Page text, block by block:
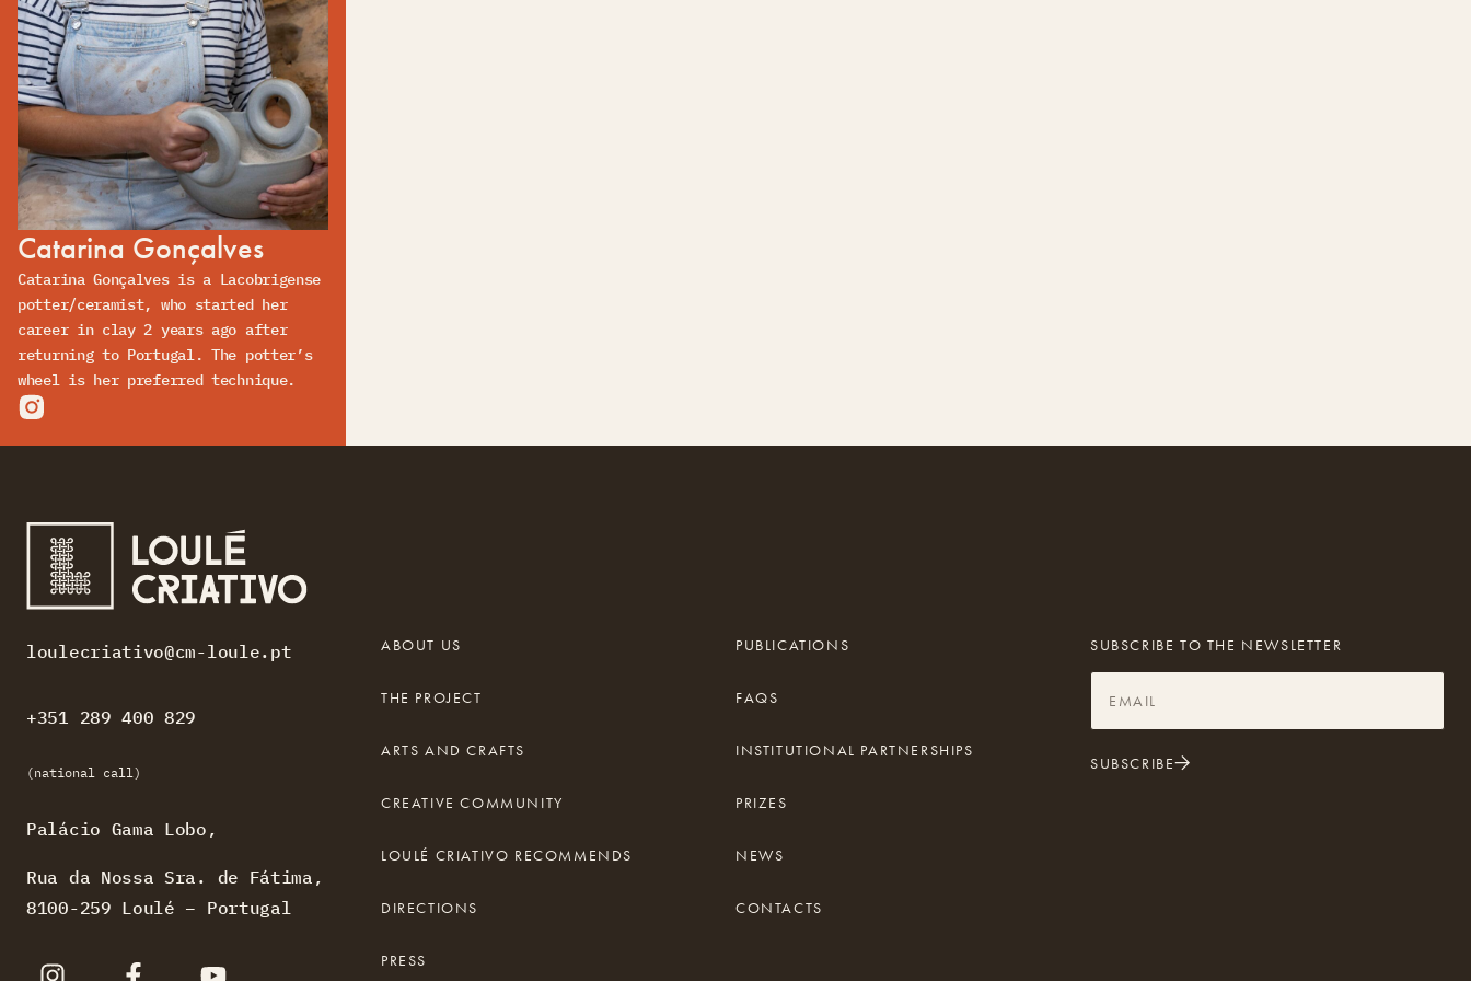
Catarina Gonçalves
Catarina Gonçalves is a Lacobrigense
potter/ceramist, who started her
career in clay 2 years ago after
returning to Portugal. The potter’s
wheel is her preferred technique.
loulecriativo@cm-loule.pt
+351 289 400 829
(national call)
Palácio Gama Lobo,
Rua da Nossa Sra. de Fátima,
8100-259 Loulé – Portugal
ABOUT US
THE PROJECT
ARTS AND CRAFTS
CREATIVE COMMUNITY
LOULÉ CRIATIVO RECOMMENDS
DIRECTIONS
PRESS
PUBLICATIONS
FAQS
INSTITUTIONAL PARTNERSHIPS
PRIZES
NEWS
CONTACTS
SUBSCRIBE TO THE NEWSLETTER
SUBSCRIBE